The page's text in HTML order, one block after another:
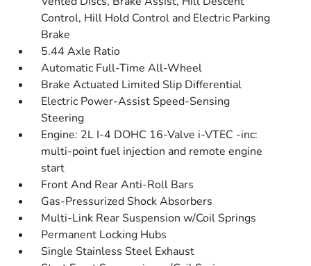
Control, Hill Hold Control and Electric Parking
Brake
5.44 Axle Ratio
Automatic Full-Time All-Wheel
Brake Actuated Limited Slip Differential
Electric Power-Assist Speed-Sensing
Steering
Engine: 2L I-4 DOHC 16-Valve i-VTEC -inc:
multi-point fuel injection and remote engine
start
Front And Rear Anti-Roll Bars
Gas-Pressurized Shock Absorbers
Multi-Link Rear Suspension w/Coil Springs
Permanent Locking Hubs
Single Stainless Steel Exhaust